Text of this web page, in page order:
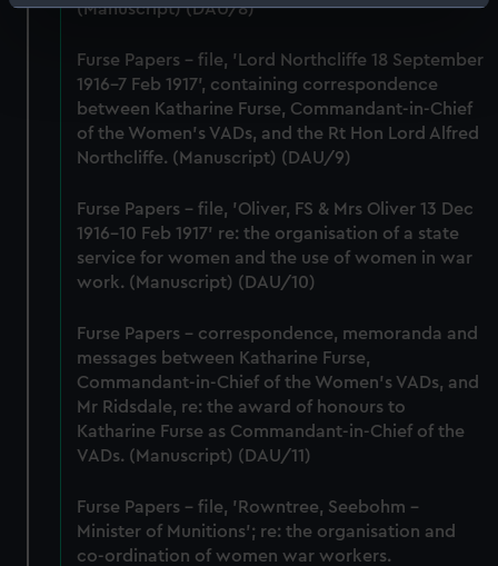
Identify your device by actively scanning it for
Find out more about how your personal data is processed
and set your preferences in thedetails section.
We use necessary cookies to make our websites work
correctly for you.
preferences, understand how our website is used, and to
help us improve it. We may also use cookies to tailor our
marketing to your interests and deliver embedded content
cookies, change your preferences or opt-out at any time.
(Manuscript) (DAU/8)
Furse Papers - file, 'Lord Northcliffe 18 September
1916-7 Feb 1917', containing correspondence
between Katharine Furse, Commandant-in-Chief
of the Women's VADs, and the Rt Hon Lord Alfred
Northcliffe. (Manuscript) (DAU/9)
Furse Papers - file, 'Oliver, FS & Mrs Oliver 13 Dec
1916-10 Feb 1917' re: the organisation of a state
service for women and the use of women in war
work. (Manuscript) (DAU/10)
Furse Papers - correspondence, memoranda and
messages between Katharine Furse,
Commandant-in-Chief of the Women's VADs, and
Mr Ridsdale, re: the award of honours to
Katharine Furse as Commandant-in-Chief of the
VADs. (Manuscript) (DAU/11)
Furse Papers - file, 'Rowntree, Seebohm -
Minister of Munitions'; re: the organisation and
co-ordination of women war workers.